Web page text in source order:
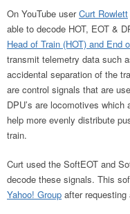
On YouTube userCurt Rowlett
able to decode HOT, EOT &
Head of Train (HOT) and End
transmit telemetry data such
accidental separation of the
are control signals that are
DPU’s are locomotives
help more evenly distribute
train.
Curt used the SoftEOT and
decode these signals. This
Yahoo! Group after